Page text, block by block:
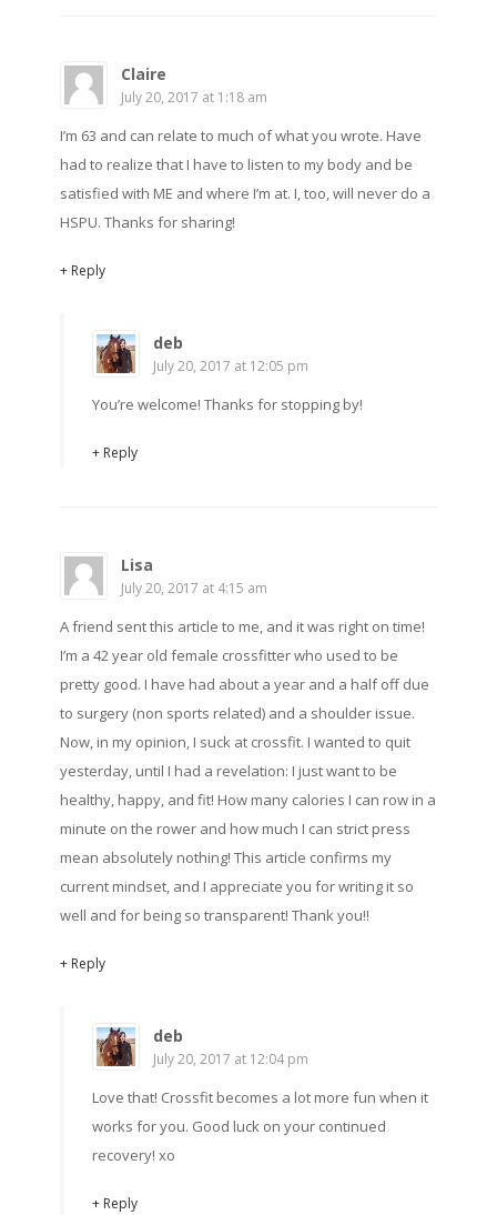
Claire
July 20, 2017 at 1:18 am
I’m 63 and can relate to much of what you wrote. Have
had to realize that I have to listen to my body and be
satisfied with ME and where I’m at. I, too, will never do a
HSPU. Thanks for sharing!
+ Reply
deb
July 20, 2017 at 12:05 pm
You’re welcome! Thanks for stopping by!
+ Reply
Lisa
July 20, 2017 at 4:15 am
A friend sent this article to me, and it was right on time!
I’m a 42 year old female crossfitter who used to be
pretty good. I have had about a year and a half off due
to surgery (non sports related) and a shoulder issue.
Now, in my opinion, I suck at crossfit. I wanted to quit
yesterday, until I had a revelation: I just want to be
healthy, happy, and fit! How many calories I can row in a
minute on the rower and how much I can strict press
mean absolutely nothing! This article confirms my
current mindset, and I appreciate you for writing it so
well and for being so transparent! Thank you!!
+ Reply
deb
July 20, 2017 at 12:04 pm
Love that! Crossfit becomes a lot more fun when it
works for you. Good luck on your continued
recovery! xo
+ Reply